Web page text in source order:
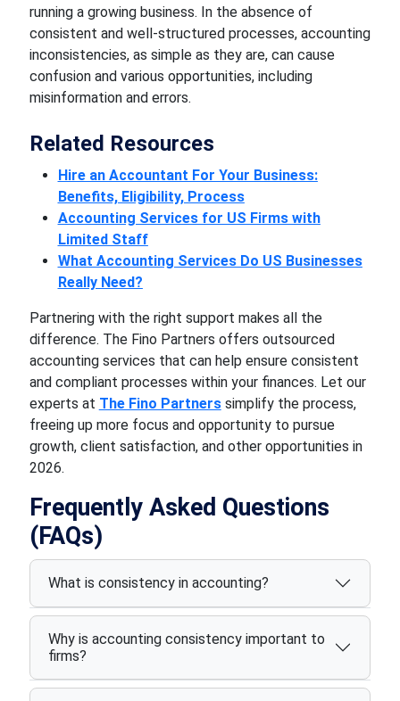
running a growing business. In the absence of
consistent and well-structured processes, accounting
inconsistencies, as simple as they are, can cause
confusion and various opportunities, including
misinformation and errors.
Related Resources
Hire an Accountant For Your Business:
Benefits, Eligibility, Process
Accounting Services for US Firms with
Limited Staff
What Accounting Services Do US Businesses
Really Need?
Partnering with the right support makes all the
difference. The Fino Partners offers outsourced
accounting services that can help ensure consistent
and compliant processes within your finances. Let our
experts at The Fino Partnerssimplify the process,
freeing up more focus and opportunity to pursue
growth, client satisfaction, and other opportunities in
2026.
Frequently Asked Questions
(FAQs)
What is consistency in accounting?
Why is accounting consistency important to
firms?